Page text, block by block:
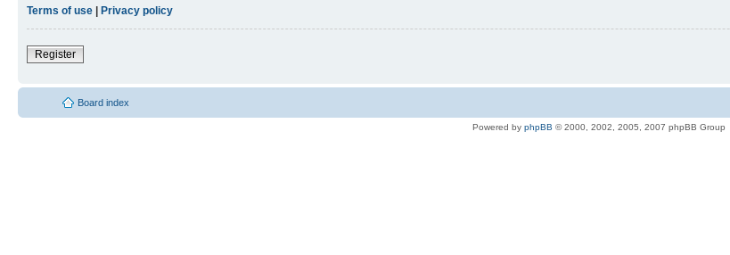
Terms of use
Privacy policy
Register
Board index
Powered by phpBB © 2000, 2002, 2005, 2007 phpBB Group